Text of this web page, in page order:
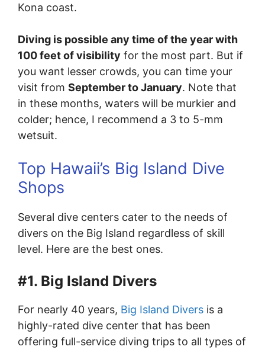
Kona coast.
Diving is possible any time of the year with
100 feet of visibility for the most part. But if
you want lesser crowds, you can time your
visit from September to January. Note that
in these months, waters will be murkier and
colder; hence, I recommend a 3 to 5-mm
wetsuit.
Top Hawaii’s Big Island Dive
Shops
Several dive centers cater to the needs of
divers on the Big Island regardless of skill
level. Here are the best ones.
#1. Big Island Divers
For nearly 40 years, Big Island Divers is a
highly-rated dive center that has been
offering full-service diving trips to all types of